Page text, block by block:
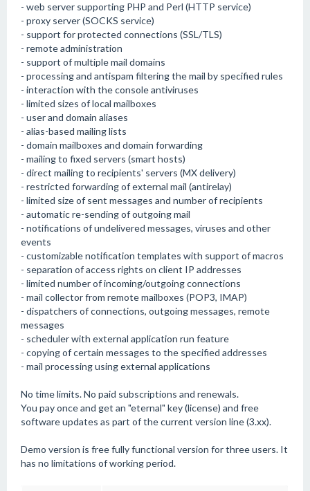
- web server supporting PHP and Perl (HTTP service)
- proxy server (SOCKS service)
- support for protected connections (SSL/TLS)
- remote administration
- support of multiple mail domains
- processing and antispam filtering the mail by specified rules
- interaction with the console antiviruses
- limited sizes of local mailboxes
- user and domain aliases
- alias-based mailing lists
- domain mailboxes and domain forwarding
- mailing to fixed servers (smart hosts)
- direct mailing to recipients' servers (MX delivery)
- restricted forwarding of external mail (antirelay)
- limited size of sent messages and number of recipients
- automatic re-sending of outgoing mail
- notifications of undelivered messages, viruses and other
events
- customizable notification templates with support of macros
- separation of access rights on client IP addresses
- limited number of incoming/outgoing connections
- mail collector from remote mailboxes (POP3, IMAP)
- dispatchers of connections, outgoing messages, remote
messages
- scheduler with external application run feature
- copying of certain messages to the specified addresses
- mail processing using external applications
No time limits. No paid subscriptions and renewals.
You pay once and get an "eternal" key (license) and free
software updates as part of the current version line (3.xx).
Demo version is free fully functional version for three users. It
has no limitations of working period.